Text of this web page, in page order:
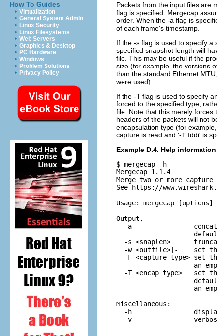
How To Guides
Virtualization
General System Admin
Linux Security
Linux Filesystems
Web Servers
Graphics & Desktop
PC Hardware
Windows
Problem Solutions
Privacy Policy
Packets from the input files are
flag is specified. Mergecap
order. When the -a flag is
of each frame's timestamp.
If the -s flag is used to specify
specified snapshot length will
file. This may be useful if the
size (for example, the versions
than the standard Ethernet
were used).
If the -T flag is used to specify
forced to the specified type,
file. Note that this merely forces
headers of the packets will not
encapsulation type (for
capture is read and '-T fddi' is
Example D.4. Help
$ mergecap -h
Mergecap 1.1.4
Merge two or more
See https://
Usage: mergecap
Output:
-a
-s <snaplen>
-w <outfile>|-    set
-F <capture type> set
an
-T <encap type>   set
an
Miscellaneous:
-h
-v